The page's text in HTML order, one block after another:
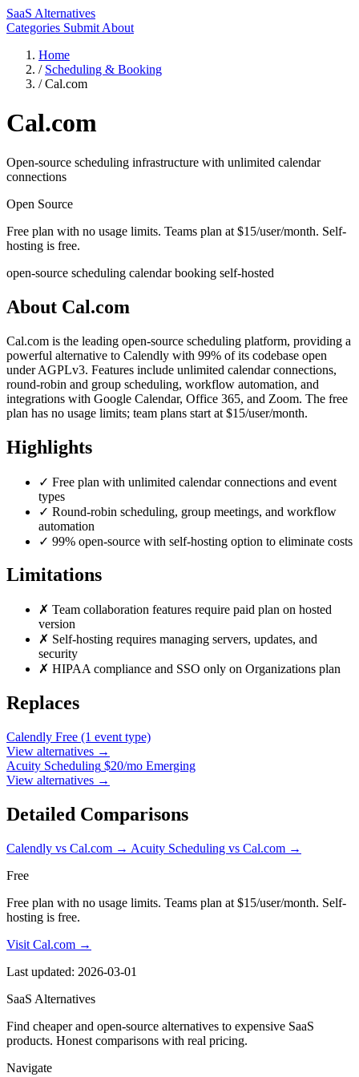
SaaS Alternatives
Categories Submit About
Home
/ Scheduling & Booking
/ Cal.com
Cal.com
Open-source scheduling infrastructure with unlimited calendar
connections
Open Source
Free plan with no usage limits. Teams plan at $15/user/month. Self-
hosting is free.
open-source scheduling calendarbooking self-hosted
About Cal.com
Cal.com is the leading open-source scheduling platform, providing a
powerful alternative to Calendly with 99% of its codebase open
under AGPLv3. Features include unlimited calendar connections,
round-robin and group scheduling, workflow automation, and
integrations with Google Calendar, Office 365, and Zoom. The free
plan has no usage limits; team plans start at $15/user/month.
Highlights
✓ Free plan with unlimited calendar connections and event
types
✓ Round-robin scheduling, group meetings, and workflow
automation
✓ 99% open-source with self-hosting option to eliminate costs
Limitations
✗ Team collaboration features require paid plan on hosted
version
✗ Self-hosting requires managing servers, updates, and
security
✗ HIPAA compliance and SSO only on Organizations plan
Replaces
Calendly Free (1 event type)
View alternatives →
Acuity Scheduling $20/mo Emerging
View alternatives →
Detailed Comparisons
Calendly vs Cal.com → Acuity Scheduling vs Cal.com →
Free
Free plan with no usage limits. Teams plan at $15/user/month. Self-
hosting is free.
Visit Cal.com →
Last updated: 2026-03-01
SaaS Alternatives
Find cheaper and open-source alternatives to expensive SaaS
products. Honest comparisons with real pricing.
Navigate